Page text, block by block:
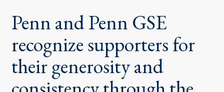
Penn and Penn GSE
recognize supporters for
their generosity and